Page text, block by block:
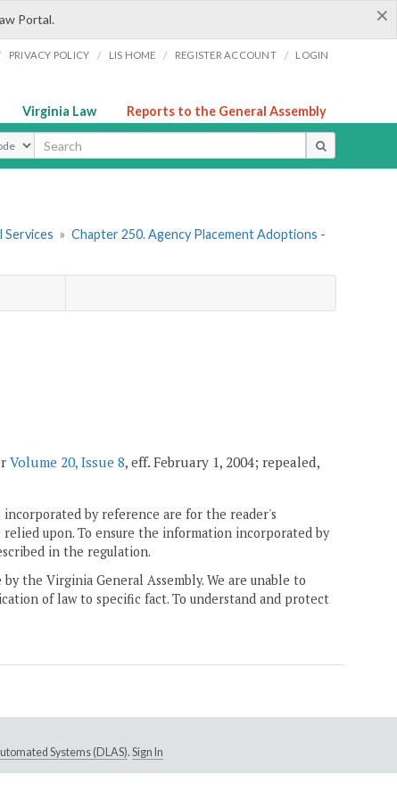
×
Portal.
PRIVACY POLICY / LIS HOME / REGISTER ACCOUNT / LOGIN
Virginia Law Reports to the General Assembly
Services » Chapter 250. Agency Placement Adoptions -
Volume 20, Issue 8, eff. February 1, 2004; repealed,
by reference are for the reader's
upon. To ensure the information incorporated by
in the regulation.
the Virginia General Assembly. We are unable to
of law to specific fact. To understand and protect
Systems (DLAS). Sign In